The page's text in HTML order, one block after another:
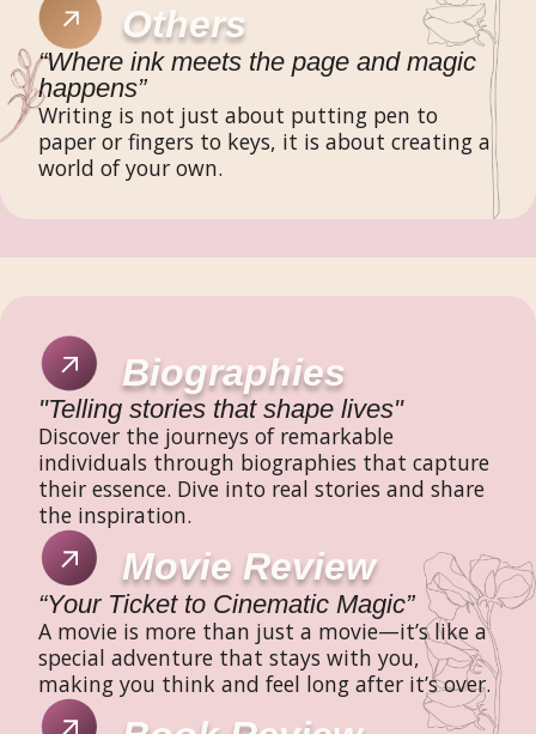
Others
“Where ink meets the page and magic
happens”
Writing is not just about putting pen to
paper or fingers to keys, it is about creating a
world of your own.
Biographies
"Telling stories that shape lives"
Discover the journeys of remarkable
individuals through biographies that capture
their essence. Dive into real stories and share
the inspiration.
Movie Review
“Your Ticket to Cinematic Magic”
A movie is more than just a movie—it’s like a
special adventure that stays with you,
making you think and feel long after it’s over.